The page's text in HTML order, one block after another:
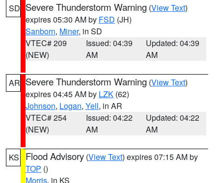
SD Severe Thunderstorm Warning (View Text)
expires 05:30 AM by FSD (JH)
Sanborn, Miner, in SD
VTEC# 209
(NEW)
Issued: 04:39
AM
Updated: 04:39
AM
AR Severe Thunderstorm Warning (View Text)
expires 04:45 AM by LZK (62)
Johnson, Logan, Yell, in AR
VTEC# 254
(NEW)
Issued: 04:22
AM
Updated: 04:22
AM
KS Flood Advisory (View Text) expires 07:15 AM by
TOP ()
Morris, in KS